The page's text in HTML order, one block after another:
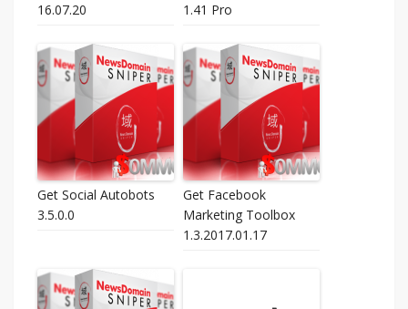
16.07.20
1.41 Pro
Get Social Autobots
3.5.0.0
Get Facebook
Marketing Toolbox
1.3.2017.01.17